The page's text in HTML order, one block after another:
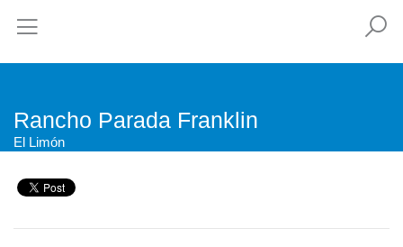
Rancho Parada Franklin
El Limón